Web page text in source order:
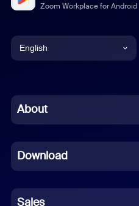
Zoom Workplace for Android
English
Chinese (Simplified)
French
German
About
Download
Sales